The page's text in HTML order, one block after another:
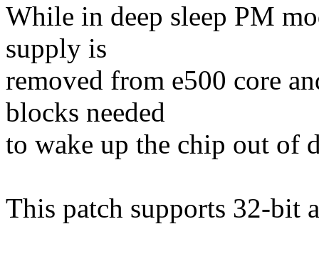
While in deep sleep PM
supply is
removed from e500 core
blocks needed
to wake up the chip out of
This patch supports 32-bit